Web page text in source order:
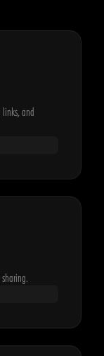
links, and